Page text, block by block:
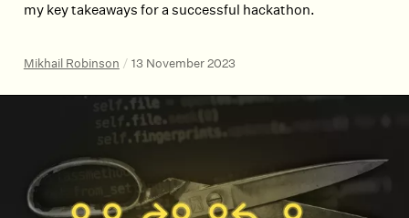
my key takeaways for a successful hackathon.
Mikhail Robinson / 13 November 2023